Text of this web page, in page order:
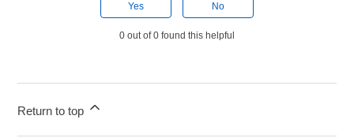
Yes No
0 out of 0 found this helpful
Return to top